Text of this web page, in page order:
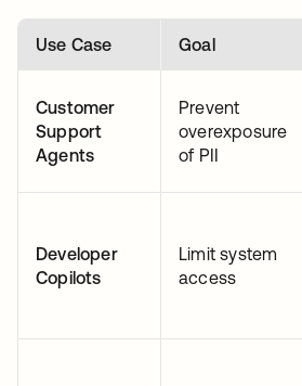
Use Case Goal
Customer
Support
Agents
Prevent
overexposure
of PII
Developer
Copilots
Limit system
access